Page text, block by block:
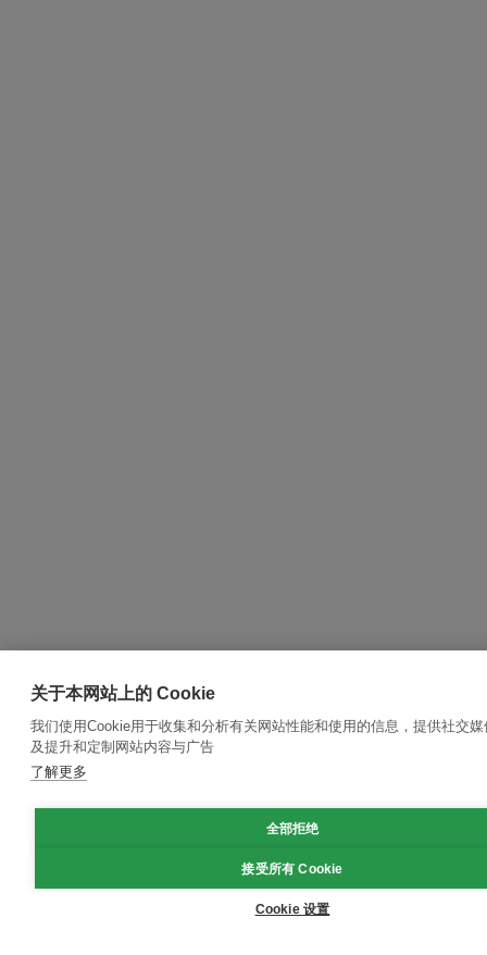
关于本网站上的 Cookie
我们使用Cookie用于收集和分析有关网站性能和使用的信息，提供社交
及提升和定制网站内容与广告
了解更多
全部拒绝
接受所有 Cookie
Cookie 设置